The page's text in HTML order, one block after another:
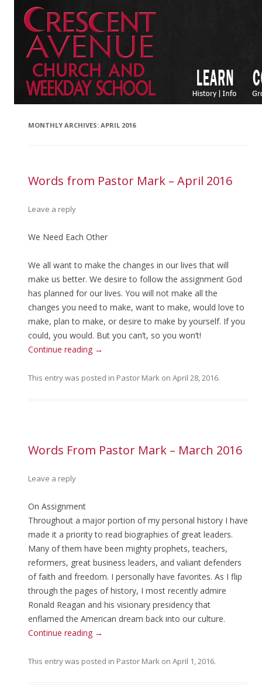
MONTHLY ARCHIVES: APRIL 2016
Words from Pastor Mark – April 2016
Leave a reply
We Need Each Other
We all want to make the changes in our lives that will
make us better. We desire to follow the assignment God
has planned for our lives. You will not make all the
changes you need to make, want to make, would love to
make, plan to make, or desire to make by yourself. If you
could, you would. But you can’t, so you won’t!
Continue reading →
This entry was posted in Pastor Mark on April 28, 2016.
Words From Pastor Mark – March 2016
Leave a reply
On Assignment
Throughout a major portion of my personal history I have
made it a priority to read biographies of great leaders.
Many of them have been mighty prophets, teachers,
reformers, great business leaders, and valiant defenders
of faith and freedom. I personally have favorites. As I flip
through the pages of history, I most recently admire
Ronald Reagan and his visionary presidency that
enflamed the American dream back into our culture.
Continue reading →
This entry was posted in Pastor Mark on April 1, 2016.